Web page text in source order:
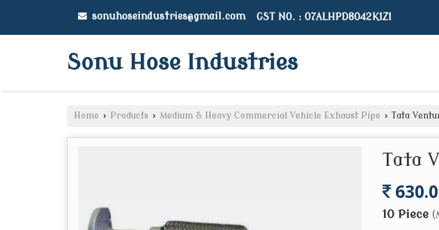
sonuhoseindustries@gmail.com GST NO. : 07ALHPD8042K1Z1
Sonu Hose Industries
Home › Products › Medium & Heavy Commercial Vehicle Exhaust Pipe › Tata
Tata
10 Piece